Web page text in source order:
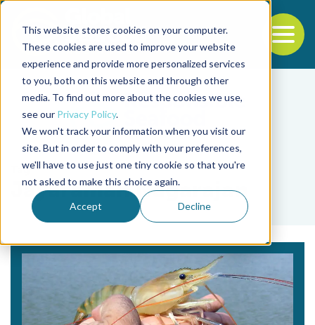
This website stores cookies on your computer.
These cookies are used to improve your website
experience and provide more personalized services
to you, both on this website and through other
media. To find out more about the cookies we use,
see our Privacy Policy.
We won't track your information when you visit our
site. But in order to comply with your preferences,
we'll have to use just one tiny cookie so that you're
not asked to make this choice again.
Accept Decline
Back to the start of the nav
Jump to the end of the navigation
Tag
Jayaraman Nagarajan